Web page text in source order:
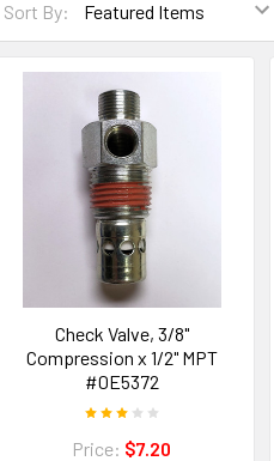
Sort By:
Check Valve, 3/8"
Compression x 1/2" MPT
#0E5372
Price: $7.20